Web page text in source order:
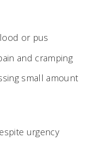
or pus
and cramping
small amount
urgency